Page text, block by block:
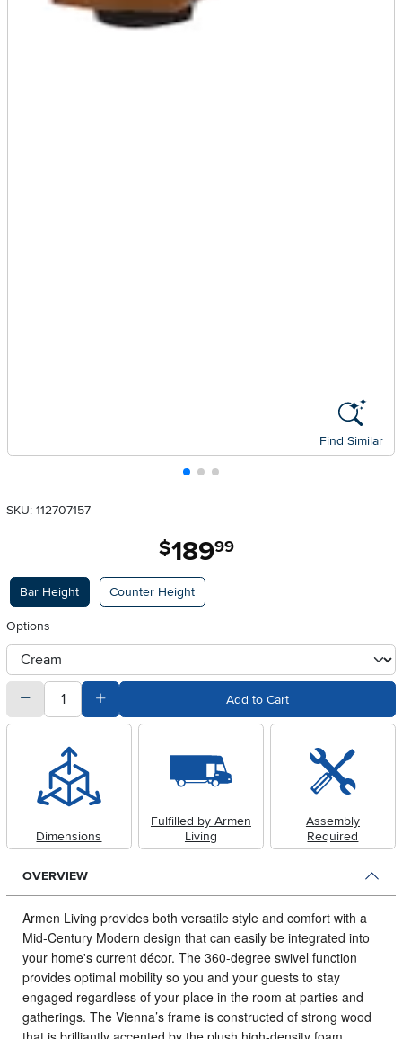
Find Similar
SKU: 112707157
$189.99
Available Options
Bar Height Counter Height
Options
otherType
quantitySubtract Quantity Value Add to Cart
Dimensions
Fulfilled by Armen
Living
Assembly
Required
OVERVIEW
Armen Living provides both versatile style and comfort with a
Mid-Century Modern design that can easily be integrated into
your home's current décor. The 360-degree swivel function
provides optimal mobility so you and your guests to stay
engaged regardless of your place in the room at parties and
gatherings. The Vienna’s frame is constructed of strong wood